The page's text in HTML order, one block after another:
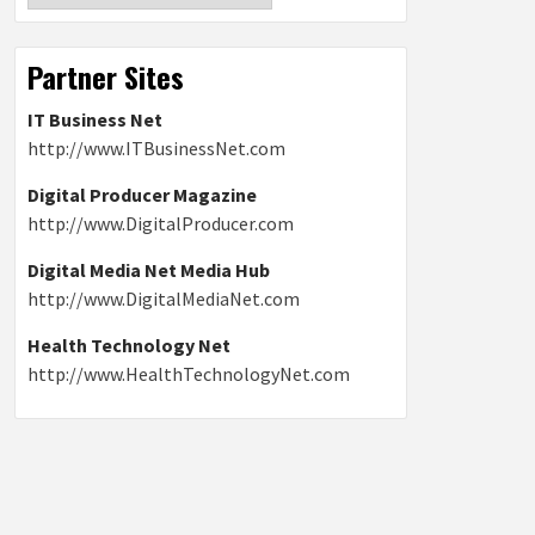
Partner Sites
IT Business Net
http://www.ITBusinessNet.com
Digital Producer Magazine
http://www.DigitalProducer.com
Digital Media Net Media Hub
http://www.DigitalMediaNet.com
Health Technology Net
http://www.HealthTechnologyNet.com